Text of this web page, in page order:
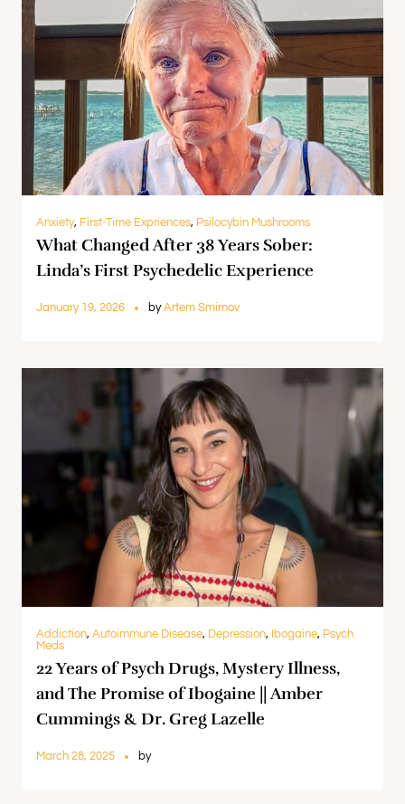
Anxiety, First-Time Expriences, Psilocybin Mushrooms
What Changed After 38 Years Sober:
Linda’s First Psychedelic Experience
January 19, 2026 byArtem Smirnov
Addiction, Autoimmune Disease, Depression, Ibogaine, Psych
Meds
22 Years of Psych Drugs, Mystery Illness,
and The Promise of Ibogaine || Amber
Cummings & Dr. Greg Lazelle
March 28, 2025 by